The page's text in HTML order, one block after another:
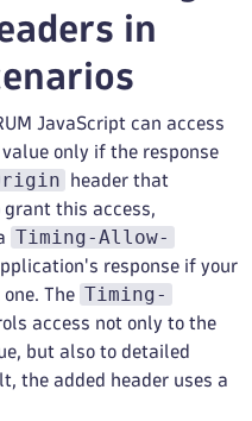
in
JavaScript can access
value only if the response
header that
this access,
Timing-Allow-
response if your
The Timing-
access not only to the
but also to detailed
the added header uses a